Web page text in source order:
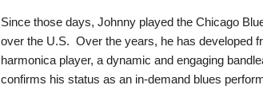
Since those days, Johnny played the Chicago
over the U.S. Over the years, he has developed
harmonica player, a dynamic and engaging
confirms his status as an in-demand blues